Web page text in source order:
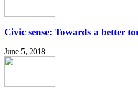
Civic sense: Towards a better
June 5, 2018